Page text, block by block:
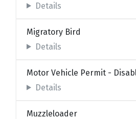
Details
Migratory Bird
Details
Motor Vehicle Permit -
Details
Muzzleloader